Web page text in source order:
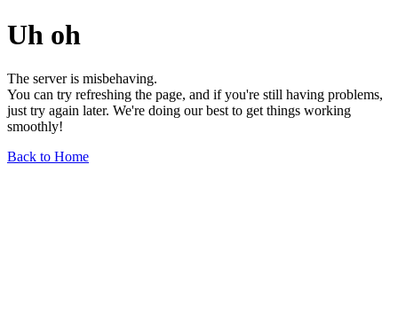
Uh oh
The server is misbehaving.
You can try refreshing the page, and if you're still having problems,
just try again later. We're doing our best to get things working
smoothly!
Back to Home